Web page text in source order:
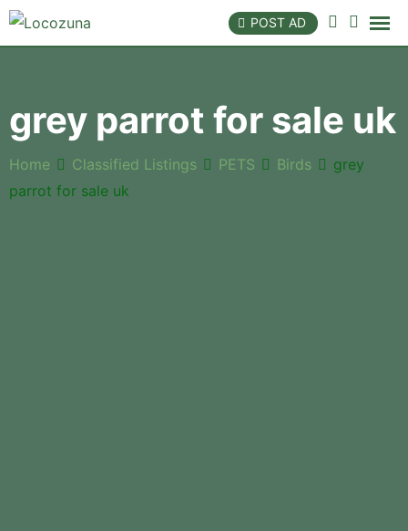
POST AD
grey parrot for sale uk
Home Classified Listings PETS Birds
grey
parrot for sale uk